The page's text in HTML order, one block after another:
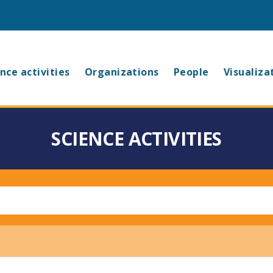
activities Organizations People
SCIENCE ACTIVITIES